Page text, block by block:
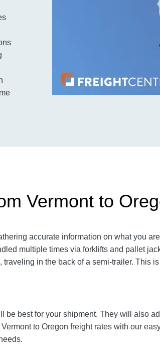
Vermont to
accurate information on what you
multiple times via forklifts and pallet
in the back of a semi-trailer. This
be best for your shipment. They will also
to Oregon freight rates with our